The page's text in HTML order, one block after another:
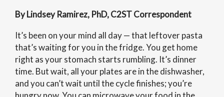
By Lindsey Ramirez, PhD, C2ST Correspondent
It’s been on your mind all day — that leftover pasta
that’s waiting for you in the fridge. You get home
right as your stomach starts rumbling. It’s dinner
time. But wait, all your plates are in the dishwasher,
and you can’t wait until the cycle finishes; you’re